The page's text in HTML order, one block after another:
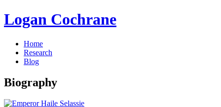
Logan Cochrane
Home
Research
Blog
Biography